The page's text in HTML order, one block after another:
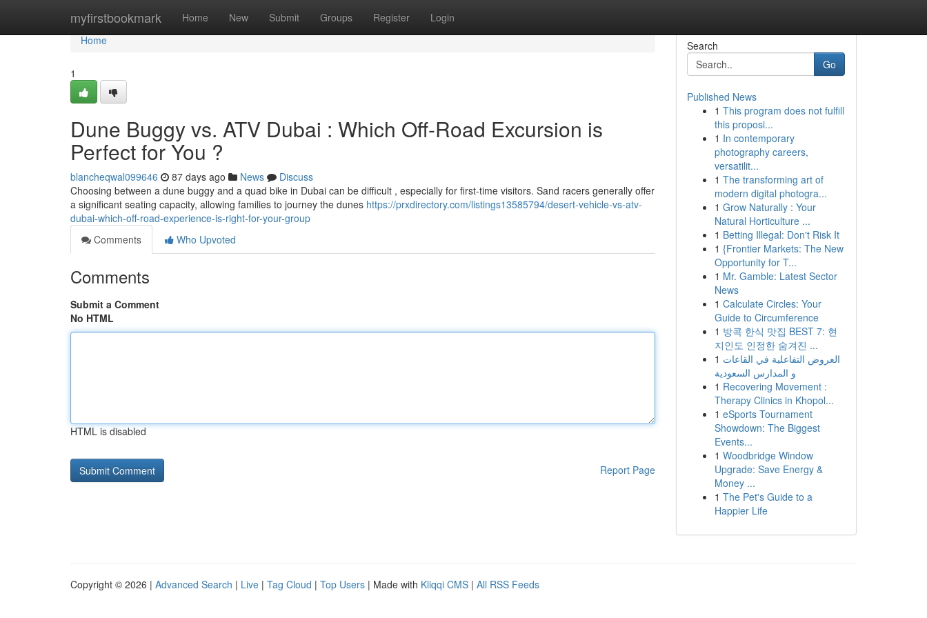
myfirstbookmark Home New Submit Groups Register Login
Home
Home
1
Dune Buggy vs. ATV Dubai : Which Off-Road Excursion is
Perfect for You ?
blancheqwal099646 87 days ago News
Discuss
Choosing between a dune buggy and a quad bike in Dubai can be difficult , especially for first-time visitors. Sand racers generally offer
a significant seating capacity, allowing families to journey the dunes https://prxdirectory.com/listings13585794/desert-vehicle-vs-atv-
dubai-which-off-road-experience-is-right-for-your-group
Comments
Who Upvoted
Comments
Submit a Comment
No HTML
HTML is disabled
Report Page
Search
Go
Published News
1 This program does not fulfill
this proposi...
1 In contemporary
photography careers,
versatilit...
1 The transforming art of
modern digital photogra...
1 Grow Naturally : Your
Natural Horticulture ...
1 Betting Illegal: Don't Risk It
1 {Frontier Markets: The New
Opportunity for T...
1 Mr. Gamble: Latest Sector
News
1 Calculate Circles: Your
Guide to Circumference
1 방콕 한식 맛집 BEST 7: 현
지인도 인정한 숨겨진 ...
1 العروض التفاعلية في القاعات
و المدارس السعودية
1 Recovering Movement :
Therapy Clinics in Khopol...
1 eSports Tournament
Showdown: The Biggest
Events...
1 Woodbridge Window
Upgrade: Save Energy &
Money ...
1 The Pet's Guide to a
Happier Life
Copyright © 2026 | Advanced Search | Live | Tag Cloud | Top Users | Made with Kliqqi CMS | All RSS Feeds